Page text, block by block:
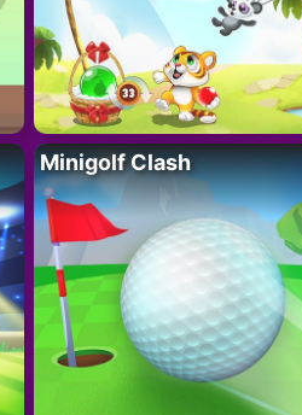
Minigolf Clash